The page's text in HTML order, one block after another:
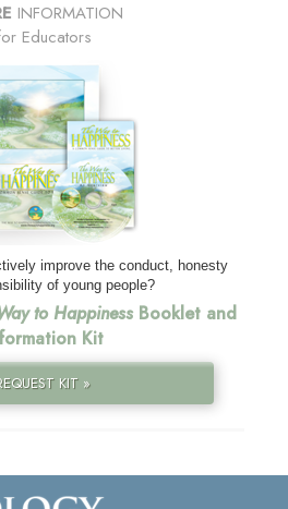
INFORMATION
Educators
improve the conduct, honesty
of young people?
to HappinessBooklet and
Kit
KIT »